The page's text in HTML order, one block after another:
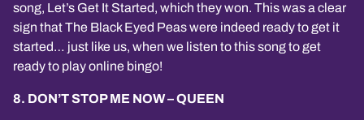
song, Let’s Get It Started, which they won. This was a clear
sign that The Black Eyed Peas were indeed ready to get it
started… just like us, when we listen to this song to get
ready to play online bingo!
8. DON’T STOP ME NOW – QUEEN